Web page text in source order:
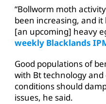
“Bollworm moth
been increasing, and it
[an upcoming] heavy
weekly Blacklands
Good populations of
with Bt technology
conditions should
issues, he said.